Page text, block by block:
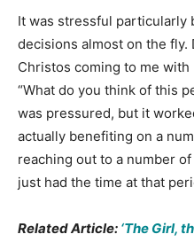
It was stressful particularly
decisions almost on the
Christos coming to me
“What do you think of this
was pressured, but it
actually benefiting on a
reaching out to a number
just had the time at that
Related Article: ‘The Girl,